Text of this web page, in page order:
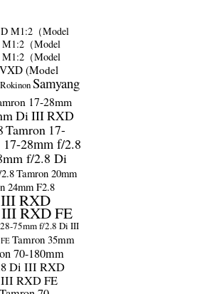
M1:2（Model
（Model
（Model
(Model
RokinonSamyang
17-28mm
Di III RXD
Tamron 17-
17-28mm f/2.8
f/2.8 Di
Tamron 20mm
24mm F2.8
RXD
RXD FE
75mm f/2.8 Di III
Tamron 35mm
70-180mm
Di III RXD
III RXD FE